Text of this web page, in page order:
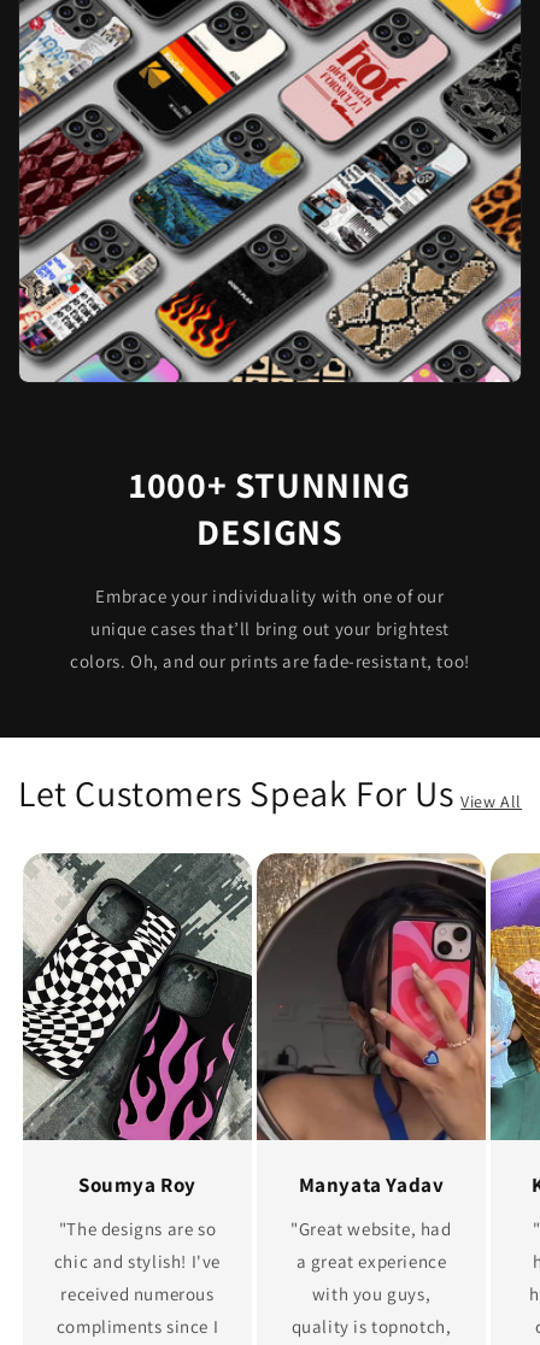
1000+ STUNNING
DESIGNS
Embrace your individuality with one of our
unique cases that’ll bring out your brightest
colors. Oh, and our prints are fade-resistant, too!
Let Customers Speak For Us View All
Soumya Roy
"The designs are so
chic and stylish! I've
received numerous
compliments since I
Manyata Yadav
"Great website, had
a great experience
with you guys,
quality is topnotch,